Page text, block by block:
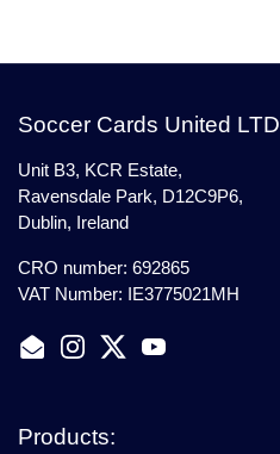
Soccer Cards United LTD
Unit B3, KCR Estate,
Ravensdale Park, D12C9P6,
Dublin, Ireland
CRO number: 692865
VAT Number: IE3775021MH
EmailInstagram
TwitterYouTube
Products: